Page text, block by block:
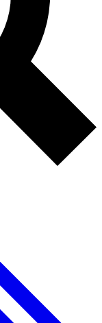
Exclusive, original
reporting
only features